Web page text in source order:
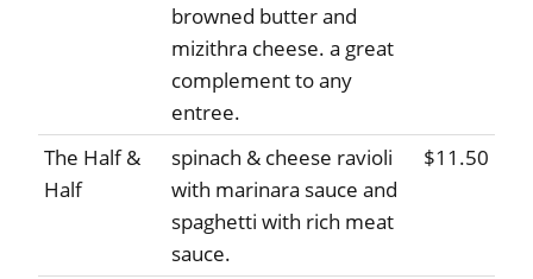
browned butter and
mizithra cheese. a great
complement to any
entree.
The Half &
Half
spinach & cheese ravioli
with marinara sauce and
spaghetti with rich meat
sauce.
$11.50